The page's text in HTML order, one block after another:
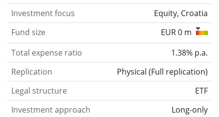
Investment focus
Equity, Croatia
Fund size
EUR 0 m
Total expense ratio
1.38% p.a.
Replication
Physical (Full replication)
Legal structure
ETF
Investment approach
Long-only